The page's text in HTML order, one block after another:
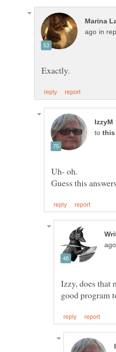
in
to
Guess this
Izzy, does that